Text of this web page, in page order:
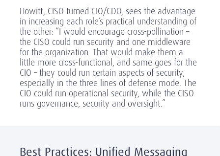
Howitt, CISO turned CIO/CDO, sees the advantage
in increasing each role’s practical understanding of
the other: “I would encourage cross-pollination –
the CISO could run security and one middleware
for the organization. That would make them a
little more cross-functional, and same goes for the
CIO – they could run certain aspects of security,
especially in the three lines of defense mode. The
CIO could run operational security, while the CISO
runs governance, security and oversight.”
Best Practices: Unified Messaging